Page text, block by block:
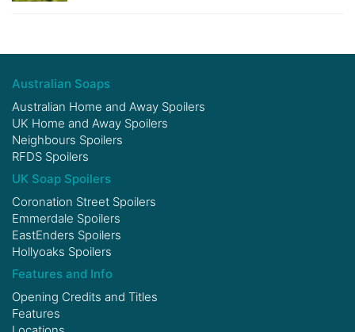
Australian Soaps
Australian Home and Away Spoilers
UK Home and Away Spoilers
Neighbours Spoilers
RFDS Spoilers
UK Soap Spoilers
Coronation Street Spoilers
Emmerdale Spoilers
EastEnders Spoilers
Hollyoaks Spoilers
Features and Info
Opening Credits and Titles
Features